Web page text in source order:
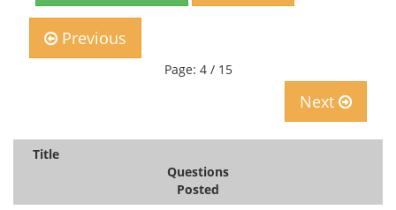
Previous
Page: 4 / 15
Next
Title
Questions
Posted